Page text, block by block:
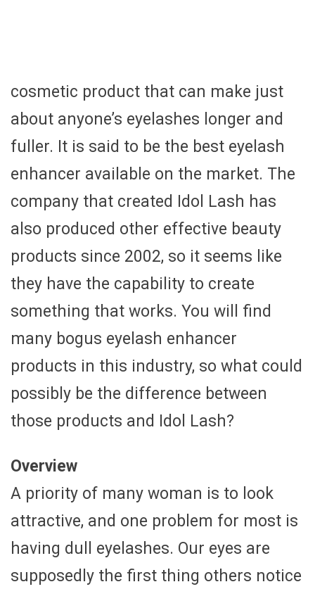
cosmetic product that can make just
about anyone’s eyelashes longer and
fuller. It is said to be the best eyelash
enhancer available on the market. The
company that created Idol Lash has
also produced other effective beauty
products since 2002, so it seems like
they have the capability to create
something that works. You will find
many bogus eyelash enhancer
products in this industry, so what could
possibly be the difference between
those products and Idol Lash?
Overview
A priority of many woman is to look
attractive, and one problem for most is
having dull eyelashes. Our eyes are
supposedly the first thing others notice